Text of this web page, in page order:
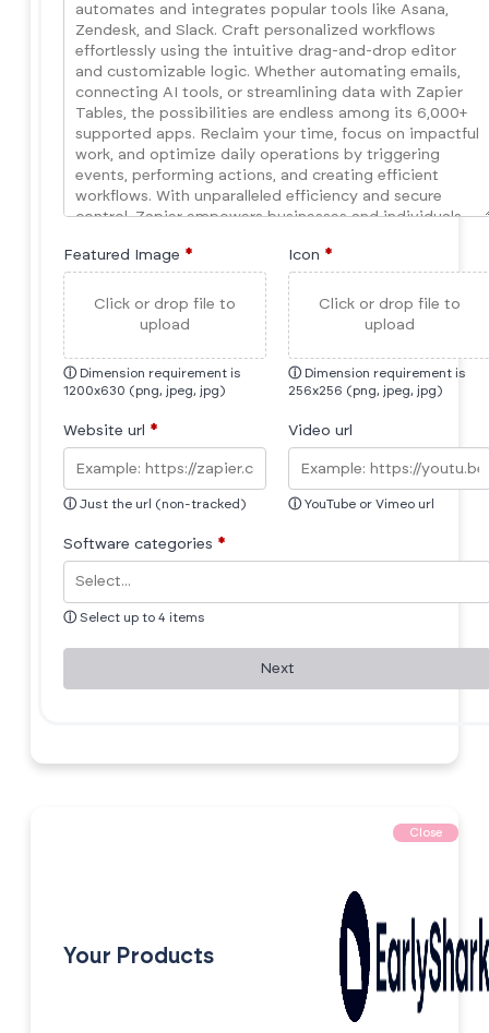
Featured Image *
Click or drop file to
upload
ⓘ Dimension requirement is
1200x630 (png, jpeg, jpg)
Icon *
Click or drop file to
upload
ⓘ Dimension requirement is
256x256 (png, jpeg, jpg)
Website url *
ⓘ Just the url (non-tracked)
Video url
ⓘ YouTube or Vimeo url
Software categories *
ⓘ Select up to 4 items
Next
Close
Your Products